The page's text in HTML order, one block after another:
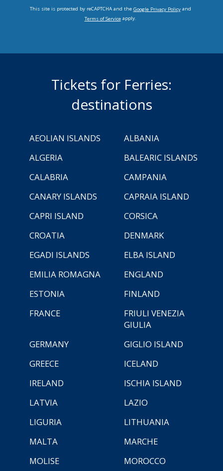
This site is protected by reCAPTCHA and the Google Privacy Policyand
Terms of Serviceapply.
Tickets for Ferries:
destinations
AEOLIAN ISLANDS
ALBANIA
ALGERIA
BALEARIC ISLANDS
CALABRIA
CAMPANIA
CANARY ISLANDS
CAPRAIA ISLAND
CAPRI ISLAND
CORSICA
CROATIA
DENMARK
EGADI ISLANDS
ELBA ISLAND
EMILIA ROMAGNA
ENGLAND
ESTONIA
FINLAND
FRANCE
FRIULI VENEZIA
GIULIA
GERMANY
GIGLIO ISLAND
GREECE
ICELAND
IRELAND
ISCHIA ISLAND
LATVIA
LAZIO
LIGURIA
LITHUANIA
MALTA
MARCHE
MOLISE
MOROCCO